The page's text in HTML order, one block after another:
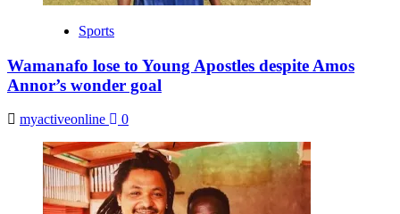
Sports
Wamanafo lose to Young Apostles despite Amos
Annor’s wonder goal
myactiveonline 0